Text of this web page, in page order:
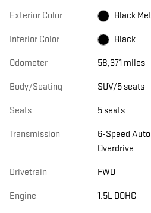
Exterior Color Black
Interior Color Black
Odometer 58,371 miles
Body/Seating SUV/5 seats
Seats 5 seats
Transmission
6-Speed
Overdrive
Drivetrain FWD
Engine 1.5L DOHC